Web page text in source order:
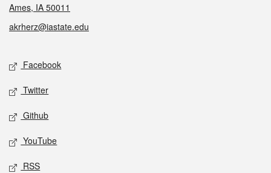
Ames, IA 50011
akrherz@iastate.edu
Social media
Facebook
Twitter
Github
YouTube
RSS